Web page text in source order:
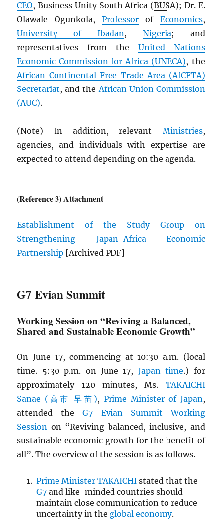
CEO, Business Unity South Africa (BUSA); Dr. E.
Olawale Ogunkola, Professor of Economics,
University of Ibadan, Nigeria; and
representatives from the United Nations
Economic Commission for Africa (UNECA), the
African Continental Free Trade Area (AfCFTA)
Secretariat, and theAfrican Union Commission
(AUC).
(Note) In addition, relevant Ministries,
agencies, and individuals with expertise are
expected to attend depending on the agenda.
(Reference 3) Attachment
Establishment of the Study Group on
Strengthening Japan-Africa Economic
Partnership [ArchivedPDF]
G7 Evian Summit
Working Session on “Reviving a Balanced,
Shared and Sustainable Economic Growth”
On June 17, commencing at 10:30 a.m. (local
time. 5:30 p.m. on June 17, Japan time.) for
approximately 120 minutes, Ms. TAKAICHI
Sanae (高市 早苗), Prime Minister of Japan,
attended theG7
Evian Summit Working
Session on “Reviving balanced, inclusive, and
sustainable economic growth for the benefit of
all”. The overview of the session is as follows.
Prime Minister TAKAICHIstated that the
G7and like-minded countries should
maintain close communication to reduce
uncertainty in the global economy.